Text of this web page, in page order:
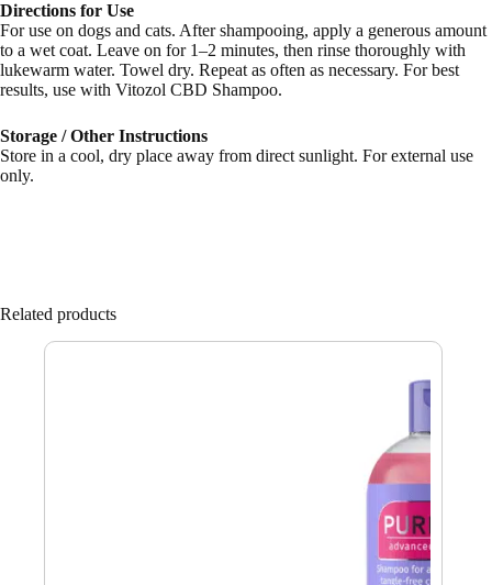
Directions for Use
For use on dogs and cats. After shampooing, apply a generous amount
to a wet coat. Leave on for 1–2 minutes, then rinse thoroughly with
lukewarm water. Towel dry. Repeat as often as necessary. For best
results, use with Vitozol CBD Shampoo.
Storage / Other Instructions
Store in a cool, dry place away from direct sunlight. For external use
only.
Related products